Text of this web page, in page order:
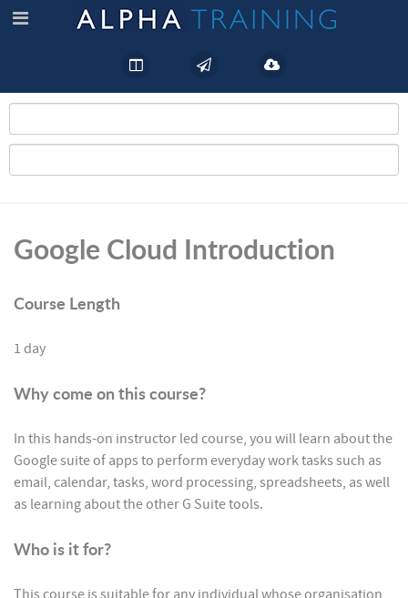
Google Cloud Introduction
Course Length
1 day
Why come on this course?
In this hands-on instructor led course, you will learn about the
Google suite of apps to perform everyday work tasks such as
email, calendar, tasks, word processing, spreadsheets, as well
as learning about the other G Suite tools.
Who is it for?
This course is suitable for any individual whose organisation